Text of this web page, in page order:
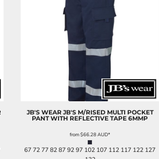
JB'S WEAR JB'S M/RISED MULTI POCKET
PANT WITH REFLECTIVE TAPE 6MMP
from$66.28AUD*
67 72 77 82 87 92 97 102 107 112 117 122 127